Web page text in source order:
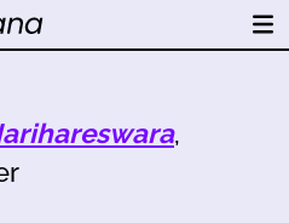
,